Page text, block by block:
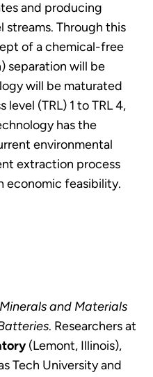
and producing
streams. Through this
of a chemical-free
separation will be
will be maturated
(TRL) 1 to TRL 4,
has the
environmental
extraction process
economic feasibility.
and Materials
. Researchers at
(Lemont, Illinois),
Tech University and